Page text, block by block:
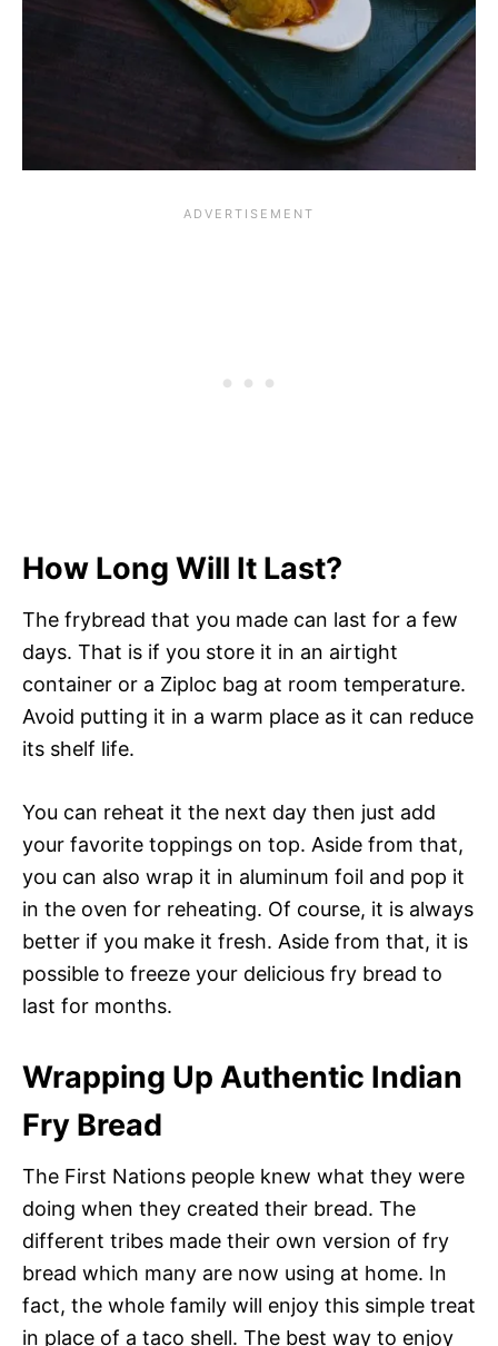
How Long Will It Last?
The frybread that you made can last for a few
days. That is if you store it in an airtight
container or a Ziploc bag at room temperature.
Avoid putting it in a warm place as it can reduce
its shelf life.
You can reheat it the next day then just add
your favorite toppings on top. Aside from that,
you can also wrap it in aluminum foil and pop it
in the oven for reheating. Of course, it is always
better if you make it fresh. Aside from that, it is
possible to freeze your delicious fry bread to
last for months.
Wrapping Up Authentic Indian
Fry Bread
The First Nations people knew what they were
doing when they created their bread. The
different tribes made their own version of fry
bread which many are now using at home. In
fact, the whole family will enjoy this simple treat
in place of a taco shell. The best way to enjoy